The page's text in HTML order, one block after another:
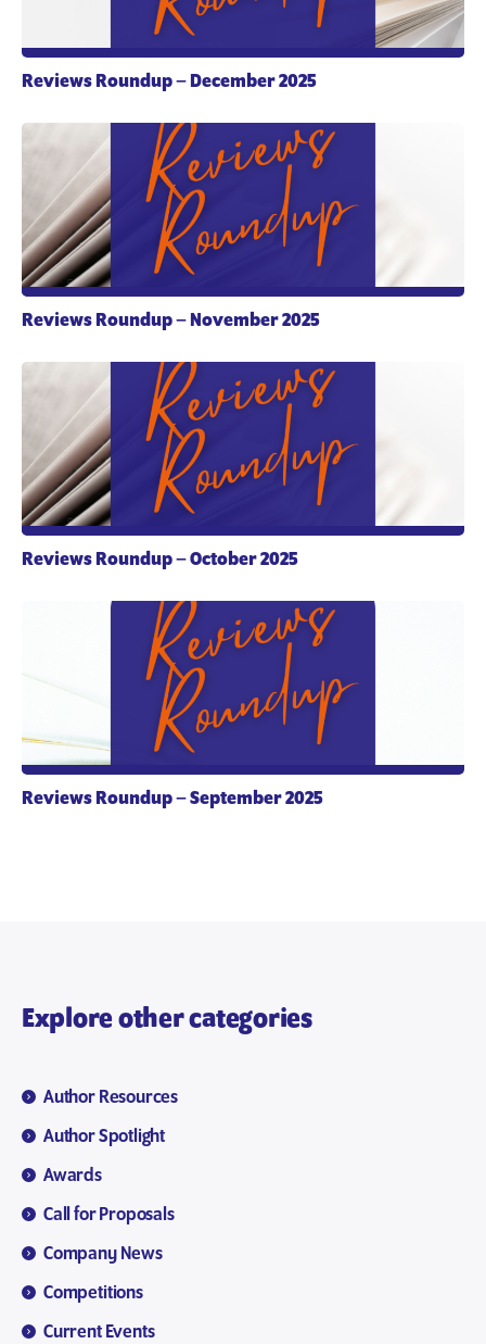
Reviews Roundup – December 2025
Reviews Roundup – November 2025
Reviews Roundup – October 2025
Reviews Roundup – September 2025
Explore other categories
Author Resources
Author Spotlight
Awards
Call for Proposals
Company News
Competitions
Current Events